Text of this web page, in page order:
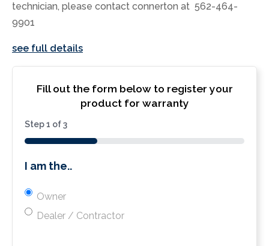
technician, please contact connerton at 562-464-
9901
see full details
Fill out the form below to register your
product for warranty
Step1 of3
33%
I am the..
Owner
Dealer / Contractor